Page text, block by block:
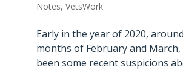
Notes, VetsWork
Early in the year of 2020,
months of February and
been some recent suspicions